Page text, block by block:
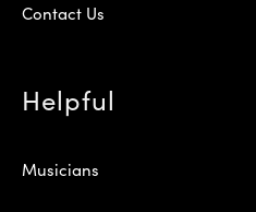
Contact Us
Helpful
Musicians